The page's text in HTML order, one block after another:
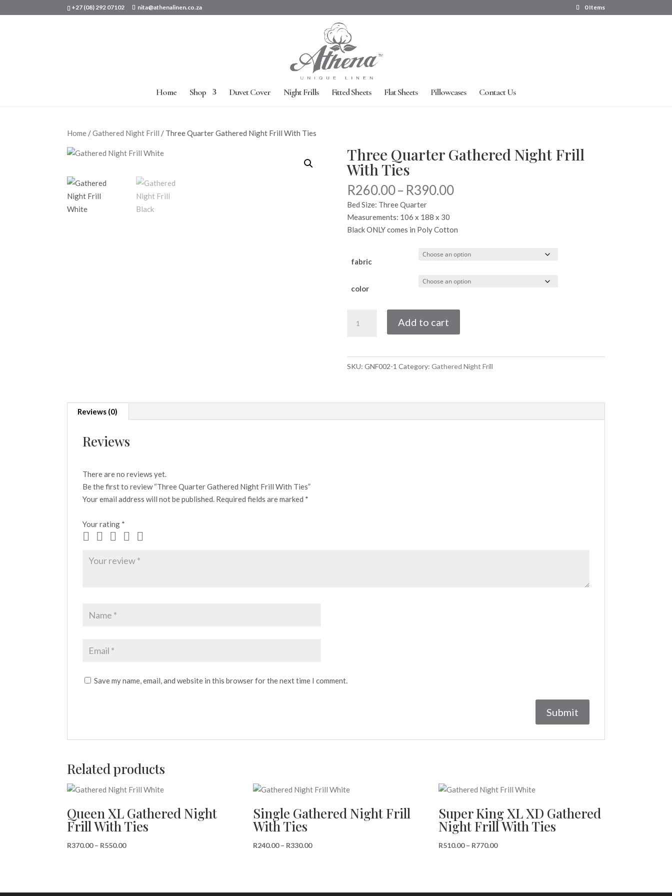
+27 (08) 292 07102 nita@athenalinen.co.za 0 Items
Home Shop Duvet Cover Night Frills Fitted Sheets Flat Sheets Pillowcases Contact Us
Home /Gathered Night Frill / Three Quarter Gathered Night Frill With Ties
Three Quarter Gathered Night Frill
With Ties
R260.00– R390.00Price
through
Bed Size: Three Quarter
Measurements: 106 x 188 x 30
Black ONLY comes in Poly Cotton
fabric
color
Quarter
Frill
quantity
Add to cart
SKU: GNF002-1 Category: Gathered Night Frill
Reviews (0)
Reviews
There are no reviews yet.
Be the first to review “Three Quarter Gathered Night Frill With Ties”
Your email address will not be published. Required fields are marked *
Your rating *
Save my name, email, and website in this browser for the next time I comment.
Related products
Queen XL Gathered Night
Frill With Ties
R370.00 – R550.00Price
R550.00
Single Gathered Night Frill
With Ties
R240.00 – R330.00Price
R330.00
Super King XL XD Gathered
Night Frill With Ties
R510.00 – R770.00Price
R770.00